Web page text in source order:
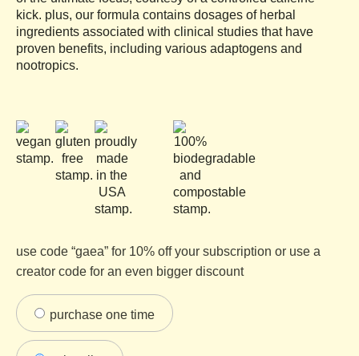
kick. plus, our formula contains dosages of herbal
ingredients associated with clinical studies that have
proven benefits, including various adaptogens and
nootropics.
use code “gaea” for 10% off your subscription or use a
creator code for an even bigger discount
purchase one time